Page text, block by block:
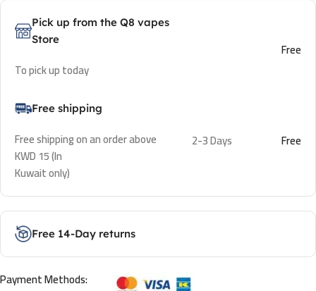
Pick up from the Q8 vapes
Store
To pick up today
Free
Free shipping
Free shipping on an order above
KWD 15 (In
Kuwait only)
2-3 Days Free
Free 14-Day returns
Payment Methods: